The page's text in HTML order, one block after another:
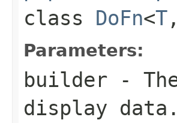
class DoFn<T
Parameters:
builder -
display data.